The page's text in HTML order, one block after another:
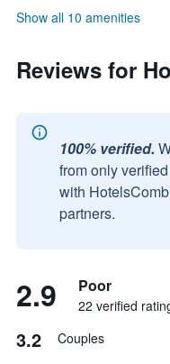
Show all 10 amenities
Reviews for
100% verified.
from only
with
partners.
2.9 Poor
22 verified
3.2 Couples